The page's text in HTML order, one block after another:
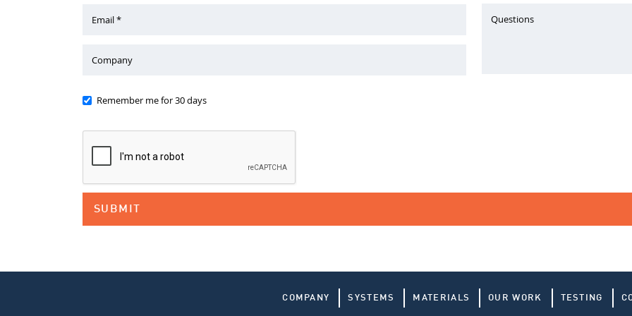
Email *
Company
Questions
Remember me for 30 days
COMPANY SYSTEMS MATERIALS OUR WORK TESTING